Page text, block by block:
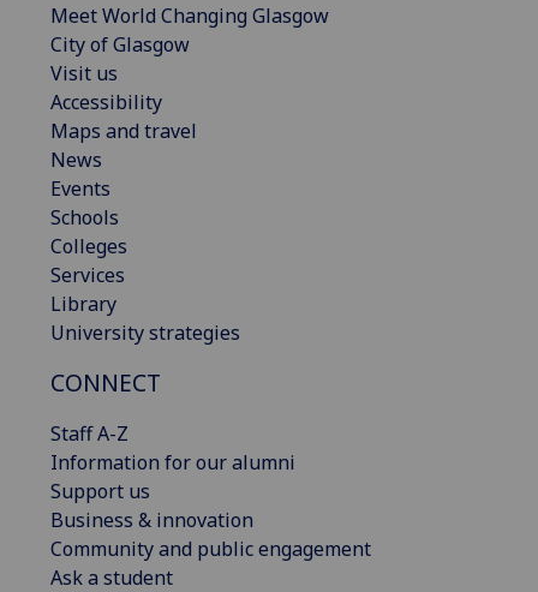
Meet World Changing Glasgow
City of Glasgow
Visit us
Accessibility
Maps and travel
News
Events
Schools
Colleges
Services
Library
University strategies
CONNECT
Staff A-Z
Information for our alumni
Support us
Business & innovation
Community and public engagement
Ask a student